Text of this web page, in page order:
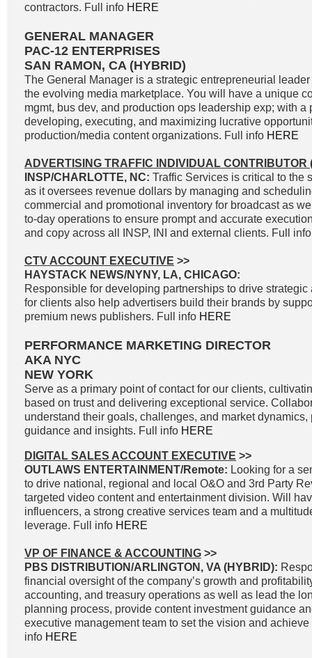
contractors. Full info HERE
GENERAL MANAGER
PAC-12 ENTERPRISES
SAN RAMON, CA (HYBRID)
The General Manager is a strategic entrepreneurial
the evolving media marketplace. You will have a unique
mgmt, bus dev, and production ops leadership exp; with a
developing, executing, and maximizing lucrative
production/media content organizations. Full info HERE
ADVERTISING TRAFFIC INDIVIDUAL CONTRIBUTOR
INSP/CHARLOTTE, NC: Traffic Services is critical to the
as it oversees revenue dollars by managing and
commercial and promotional inventory for broadcast as
to-day operations to ensure prompt and accurate
and copy across all INSP, INI and external clients. Full
CTV ACCOUNT EXECUTIVE >>
HAYSTACK NEWS/NYNY, LA, CHICAGO:
Responsible for developing partnerships to drive
for clients also help advertisers build their brands by
premium news publishers. Full info HERE
PERFORMANCE MARKETING DIRECTOR
AKA NYC
NEW YORK
Serve as a primary point of contact for our clients,
based on trust and delivering exceptional service.
understand their goals, challenges, and market
guidance and insights. Full info HERE
DIGITAL SALES ACCOUNT EXECUTIVE >>
OUTLAWS ENTERTAINMENT/Remote: Looking for a
to drive national, regional and local O&O and 3rd Party
targeted video content and entertainment division. Will
influencers, a strong creative services team and a
leverage. Full info HERE
VP OF FINANCE & ACCOUNTING >>
PBS DISTRIBUTION/ARLINGTON, VA (HYBRID):
financial oversight of the company’s growth and
accounting, and treasury operations as well as lead the
planning process, provide content investment guidance
executive management team to set the vision and
info HERE